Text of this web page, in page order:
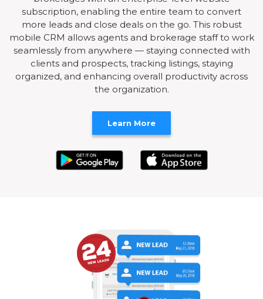
subscription, enabling the entire team to convert
more leads and close deals on the go. This robust
mobile CRM allows agents and brokerage staff to work
seamlessly from anywhere — staying connected with
clients and prospects, tracking listings, staying
organized, and enhancing overall productivity across
the organization.
Learn More